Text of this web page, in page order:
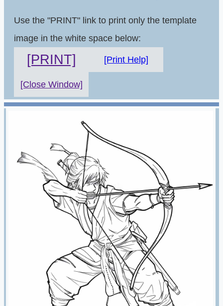
Use the "PRINT" link to print only the template
image in the white space below:
[PRINT] [Print Help]
[Close Window]